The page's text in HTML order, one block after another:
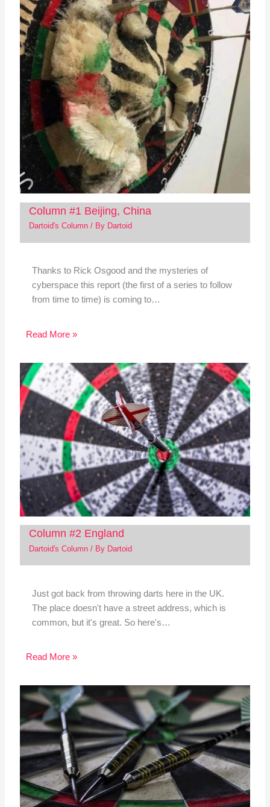
Column #1 Beijing, China
Dartoid's Column/ By Dartoid
Thanks to Rick Osgood and the mysteries of
cyberspace this report (the first of a series to follow
from time to time) is coming to…
Read More »
Column #2 England
Dartoid's Column/ By Dartoid
Just got back from throwing darts here in the UK.
The place doesn't have a street address, which is
common, but it's great. So here's…
Read More »